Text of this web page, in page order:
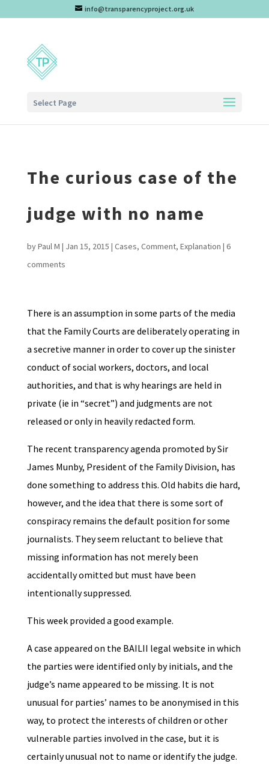
info@transparencyproject.org.uk
Select Page
The curious case of the
judge with no name
byPaul M | Jan 15, 2015 | Cases, Comment, Explanation | 6
comments
There is an assumption in some parts of the media
that the Family Courts are deliberately operating in
a secretive manner in order to cover up the sinister
conduct of social workers, doctors, and local
authorities, and that is why hearings are held in
private (ie in “secret”) and judgments are not
released or only in heavily redacted form.
The recent transparency agenda promoted by Sir
James Munby, President of the Family Division, has
done something to address this. Old habits die hard,
however, and the idea that there is some sort of
conspiracy remains the default position for some
journalists. They seem reluctant to believe that
missing information has not merely been
accidentally omitted but must have been
intentionally suppressed.
This week provided a good example.
A case appeared on the BAILII legal website in which
the parties were identified only by initials, and the
judge’s name appeared to be missing. It is not
unusual for parties’ names to be anonymised in this
way, to protect the interests of children or other
vulnerable parties involved in the case, but it is
certainly unusual not to name or identify the judge.